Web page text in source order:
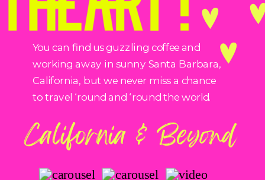
California & Beyond
You can find us guzzling coffee and
working away in sunny Santa Barbara,
California, but we never miss a chance
to travel ‘round and ‘round the world.